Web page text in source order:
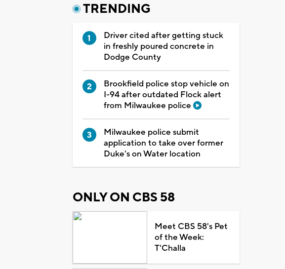
TRENDING
Driver cited after getting stuck
in freshly poured concrete in
Dodge County
Brookfield police stop vehicle on
I-94 after outdated Flock alert
from Milwaukee police
Milwaukee police submit
application to take over former
Duke's on Water location
ONLY ON CBS 58
Meet CBS 58's Pet
of the Week:
T'Challa